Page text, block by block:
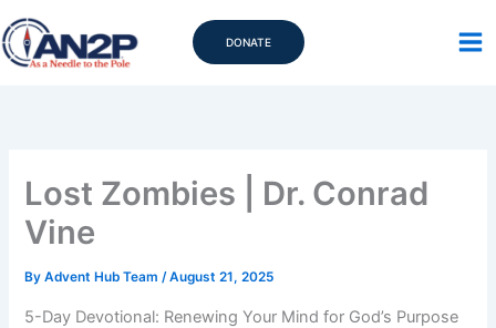
to
content
DONATE
Lost Zombies | Dr. Conrad
Vine
ByAdvent Hub Team/August 21, 2025
5-Day Devotional: Renewing Your Mind for God’s Purpose